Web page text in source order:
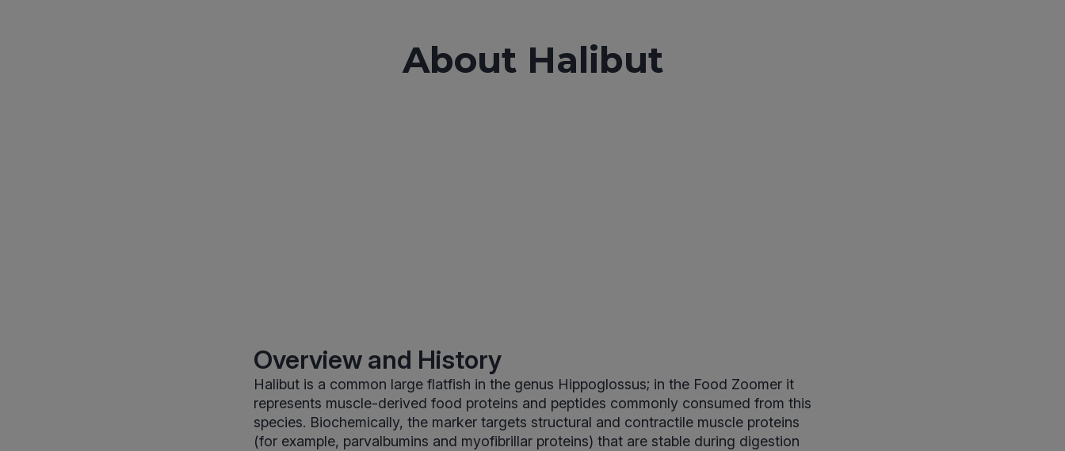
About Halibut
Overview and History
Halibut is a common large flatfish in the genus Hippoglossus; in the Food Zoomer it
represents muscle-derived food proteins and peptides commonly consumed from this
species. Biochemically, the marker targets structural and contractile muscle proteins
(for example, parvalbumins and myofibrillar proteins) that are stable during digestion